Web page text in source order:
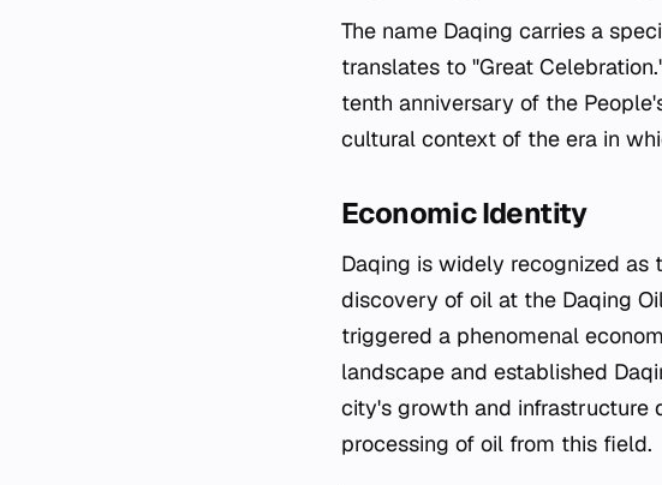
The name Daqing carries a
translates to "Great
tenth anniversary of the
cultural context of the era in
Economic Identity
Daqing is widely recognized as
discovery of oil at the Daqing
triggered a phenomenal
landscape and established
city's growth and infrastructure
processing of oil from this field.